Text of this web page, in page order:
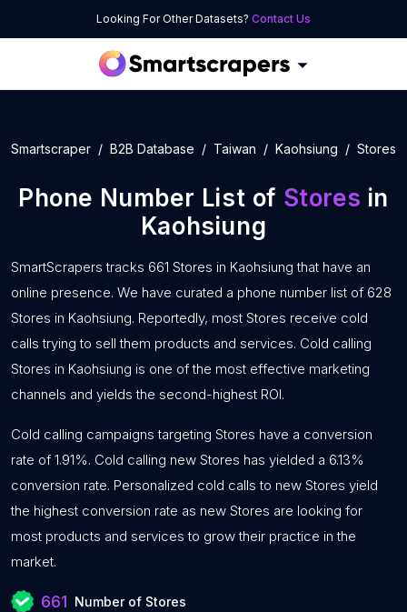
Looking For Other Datasets? Contact Us
Smartscraper B2B Database Taiwan Kaohsiung Stores
Phone Number List of Stores in
Kaohsiung
SmartScrapers tracks 661 Stores in Kaohsiung that have an
online presence. We have curated a phone number list of 628
Stores in Kaohsiung. Reportedly, most Stores receive cold
calls trying to sell them products and services. Cold calling
Stores in Kaohsiung is one of the most effective marketing
channels and yields the second-highest ROI.
Cold calling campaigns targeting Stores have a conversion
rate of 1.91%. Cold calling new Stores has yielded a 6.13%
conversion rate. Personalized cold calls to new Stores yield
the highest conversion rate as new Stores are looking for
most products and services to grow their practice in the
market.
661 Number of Stores